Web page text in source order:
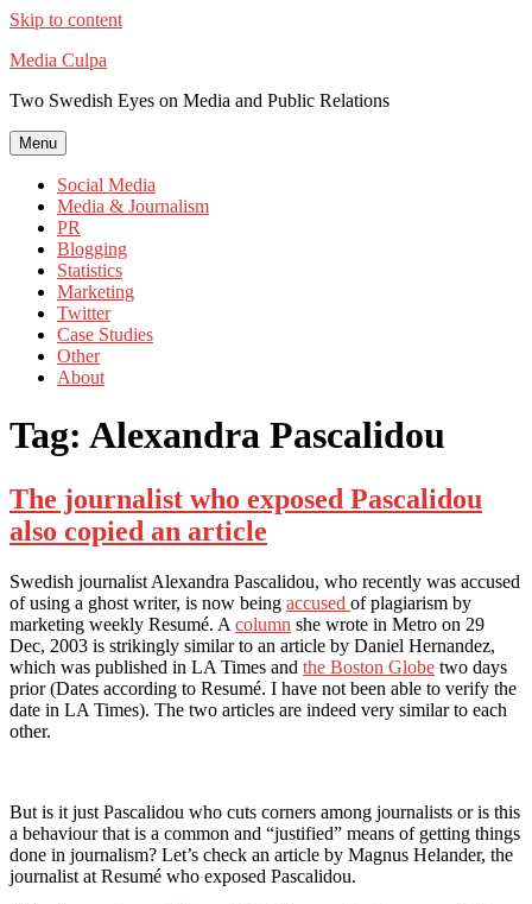
Skip to content
Media Culpa
Two Swedish Eyes on Media and Public Relations
Menu
Social Media
Media & Journalism
PR
Blogging
Statistics
Marketing
Twitter
Case Studies
Other
About
Tag: Alexandra Pascalidou
The journalist who exposed Pascalidou
also copied an article
Swedish journalist Alexandra Pascalidou, who recently was accused
of using a ghost writer, is now being accused of plagiarism by
marketing weekly Resumé. A column she wrote in Metro on 29
Dec, 2003 is strikingly similar to an article by Daniel Hernandez,
which was published in LA Times and the Boston Globe two days
prior (Dates according to Resumé. I have not been able to verify the
date in LA Times). The two articles are indeed very similar to each
other.
But is it just Pascalidou who cuts corners among journalists or is this
a behaviour that is a common and “justified” means of getting things
done in journalism? Let’s check an article by Magnus Helander, the
journalist at Resumé who exposed Pascalidou.